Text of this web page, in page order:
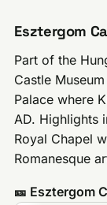
Esztergom
Part of the
Castle
Palace where
AD. Highlights
Royal Chapel
Romanesque
🎫 Esztergom